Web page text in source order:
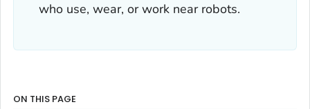
who use, wear, or work near robots.
ON THIS PAGE